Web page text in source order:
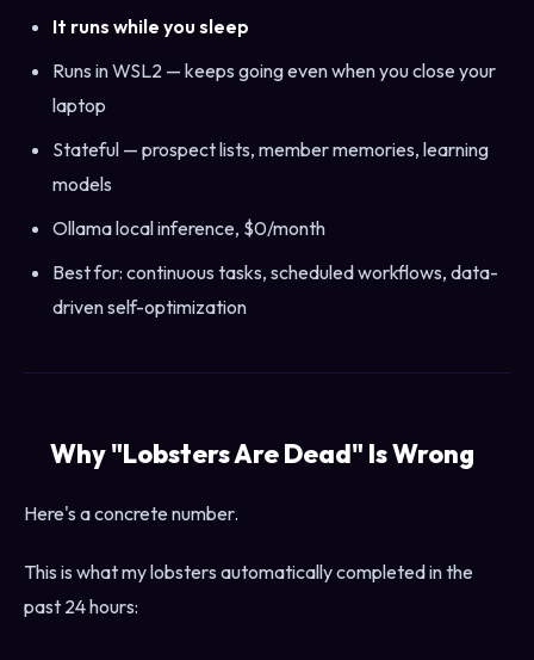
It runs while you sleep
Runs in WSL2 — keeps going even when you close your
laptop
Stateful — prospect lists, member memories, learning
models
Ollama local inference, $0/month
Best for: continuous tasks, scheduled workflows, data-
driven self-optimization
Why "Lobsters Are Dead" Is Wrong
Here's a concrete number.
This is what my lobsters automatically completed in the
past 24 hours: